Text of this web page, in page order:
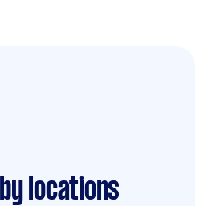
locations